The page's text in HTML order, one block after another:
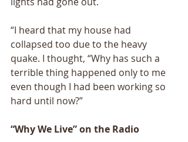
“I heard that my house had
collapsed too due to the heavy
quake. I thought, “Why has such a
terrible thing happened only to me
even though I had been working so
hard until now?”
“Why We Live” on the Radio